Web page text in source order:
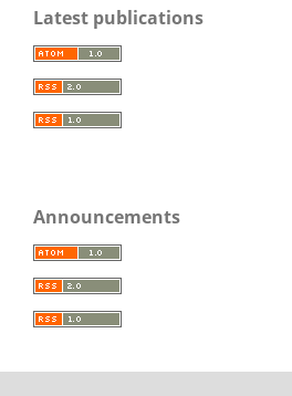
Latest publications
Announcements